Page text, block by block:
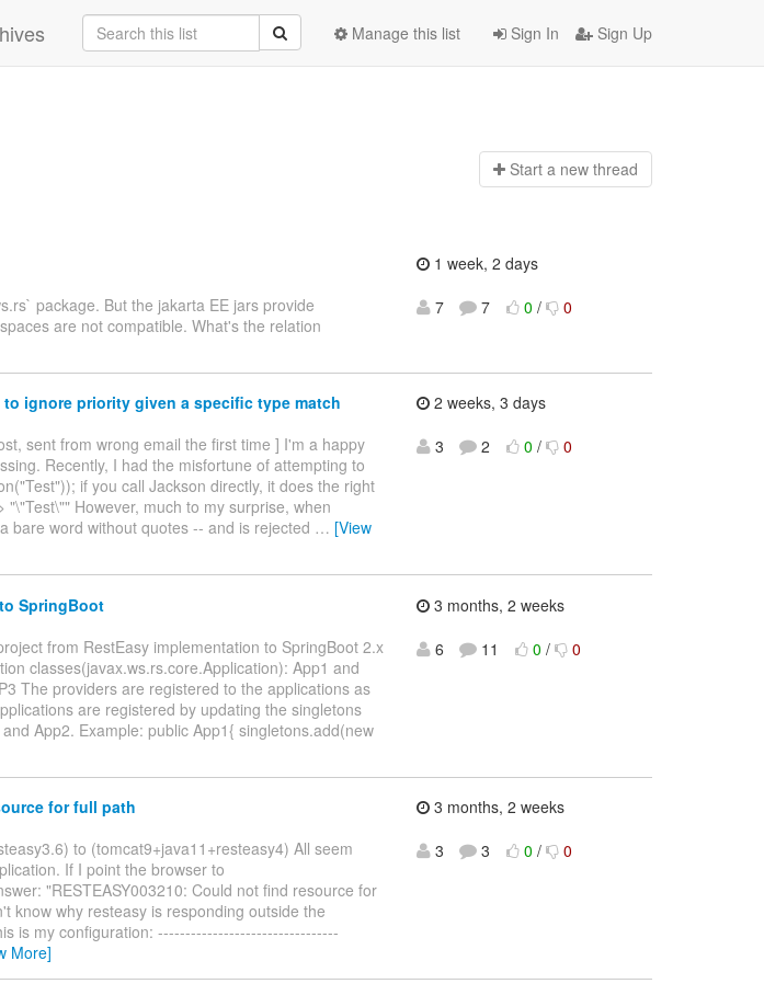
Sign In Sign Up
Manage this list
Start a new thread
package. But the jakarta EE jars provide
are not compatible. What's the relation
1 week, 2 days
7
7 0 / 0
ignore priority given a specific type match
sent from wrong email the first time ] I'm a happy
Recently, I had the misfortune of attempting to
if you call Jackson directly, it does the right
"\"Test\"" However, much to my surprise, when
bare word without quotes -- and is rejected … [View
2 weeks, 3 days
3
2 0 / 0
SpringBoot
from RestEasy implementation to SpringBoot 2.x
classes(javax.ws.rs.core.Application): App1 and
The providers are registered to the applications as
are registered by updating the singletons
App2. Example: public App1{ singletons.add(new
3 months, 2 weeks
6
11 0 / 0
for full path
to (tomcat9+java11+resteasy4) All seem
If I point the browser to
"RESTEASY003210: Could not find resource for
know why resteasy is responding outside the
is my configuration: ---------------------------------
More]
3 months, 2 weeks
3
3 0 / 0